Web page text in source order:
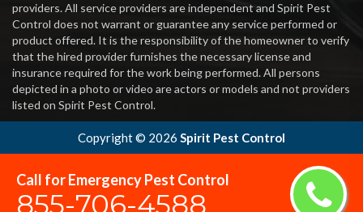
Call for Emergency Pest Control
855-706-4588
providers. All service providers are independent and Spirit Pest
Control does not warrant or guarantee any service performed or
product offered. It is the responsibility of the homeowner to verify
that the hired provider furnishes the necessary license and
insurance required for the work being performed. All persons
depicted in a photo or video are actors or models and not providers
listed on Spirit Pest Control.
Copyright © 2026 Spirit Pest Control